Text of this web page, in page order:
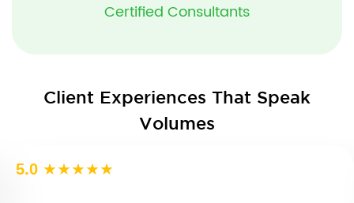
Certified Consultants
Client Experiences That Speak
Volumes
5.0 ★★★★★